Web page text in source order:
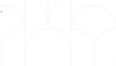
.